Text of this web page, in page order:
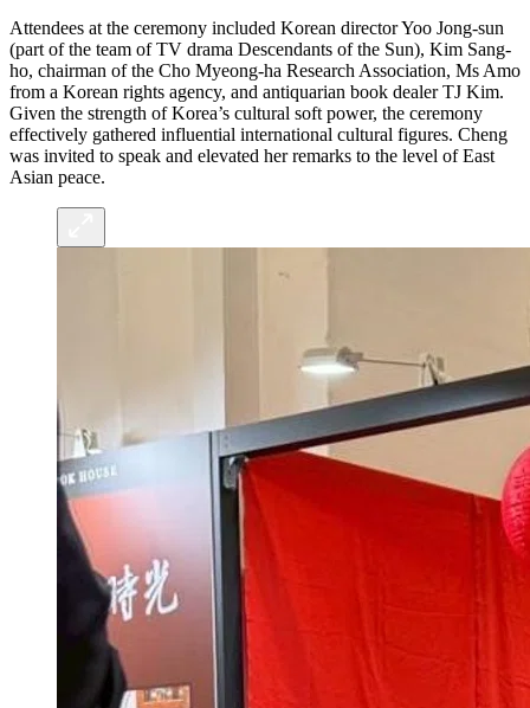
Attendees at the ceremony included Korean director Yoo Jong-sun
(part of the team of TV drama Descendants of the Sun), Kim Sang-
ho, chairman of the Cho Myeong-ha Research Association, Ms Amo
from a Korean rights agency, and antiquarian book dealer TJ Kim.
Given the strength of Korea’s cultural soft power, the ceremony
effectively gathered influential international cultural figures. Cheng
was invited to speak and elevated her remarks to the level of East
Asian peace.